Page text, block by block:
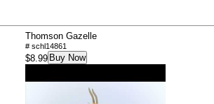
Thomson Gazelle
# schl14861
$8.99 Buy Now